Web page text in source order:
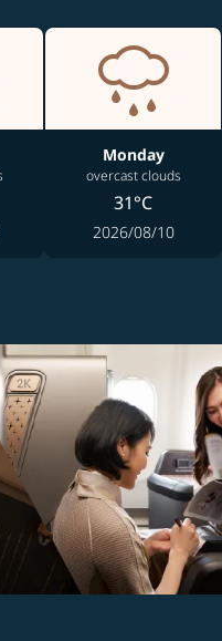
Monday
overcast clouds
31°C
2026/08/10